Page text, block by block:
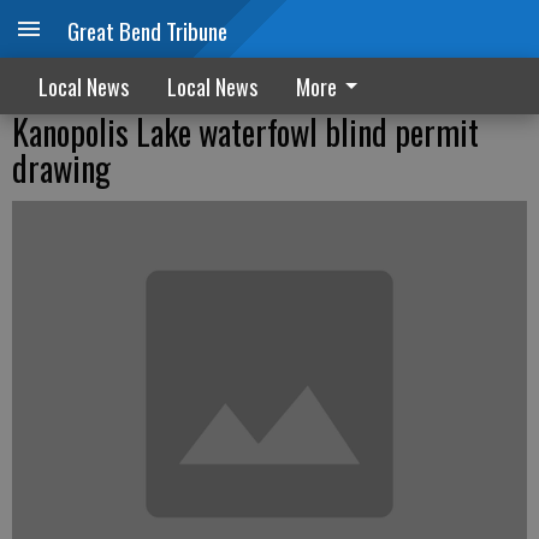
Great Bend Tribune
Local News Local News More
Kanopolis Lake waterfowl blind permit
drawing